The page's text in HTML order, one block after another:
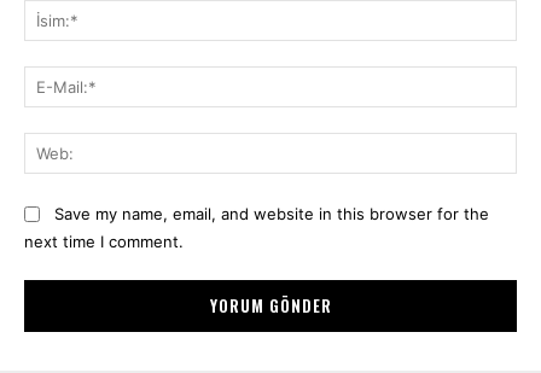
Save my name, email, and website in this browser for the
next time I comment.